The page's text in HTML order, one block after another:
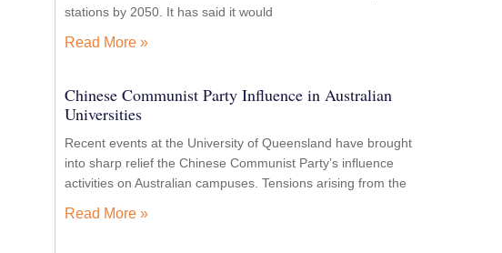
stations by 2050. It has said it would
Read More »
Chinese Communist Party Influence in Australian
Universities
Recent events at the University of Queensland have brought
into sharp relief the Chinese Communist Party’s influence
activities on Australian campuses. Tensions arising from the
Read More »